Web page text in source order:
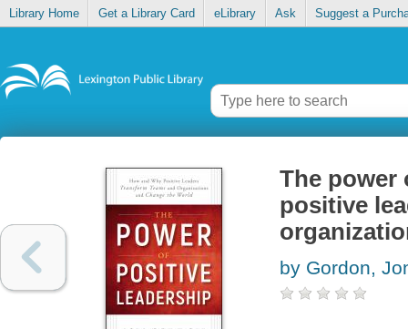
Library Home Get a Library Card eLibrary Ask Suggest a
The power
positive
by Gordon,